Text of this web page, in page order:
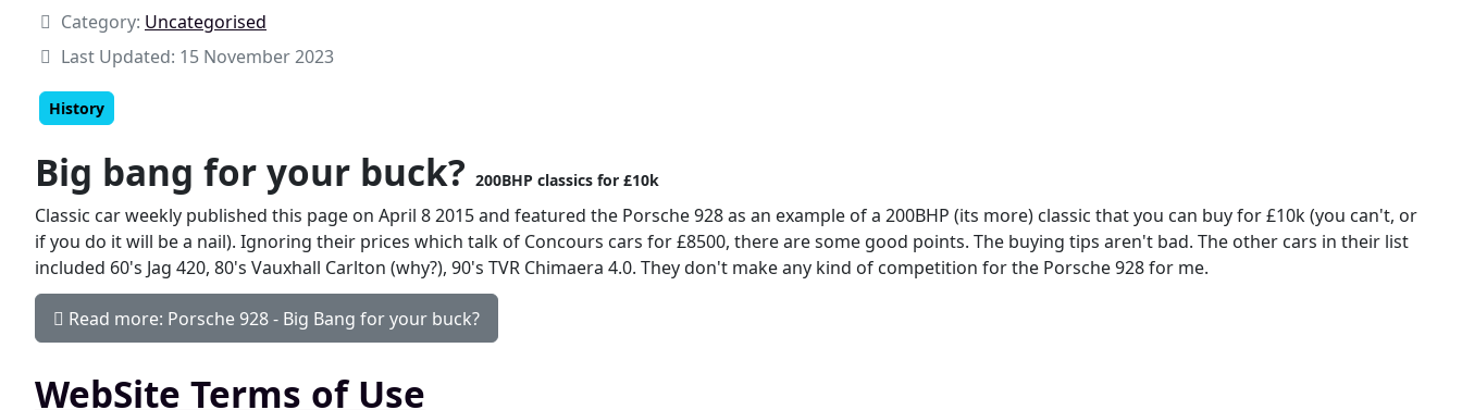
Category: Uncategorised
Last Updated: 15 November 2023
History
Big bang for your buck? 200BHP classics for £10k
Classic car weekly published this page on April 8 2015 and featured the Porsche 928 as an example of a 200BHP (its more) classic that you can buy for £10k (you can't, or
if you do it will be a nail). Ignoring their prices which talk of Concours cars for £8500, there are some good points. The buying tips aren't bad. The other cars in their list
included 60's Jag 420, 80's Vauxhall Carlton (why?), 90's TVR Chimaera 4.0. They don't make any kind of competition for the Porsche 928 for me.
Read more: Porsche 928 - Big Bang for your buck?
WebSite Terms of Use